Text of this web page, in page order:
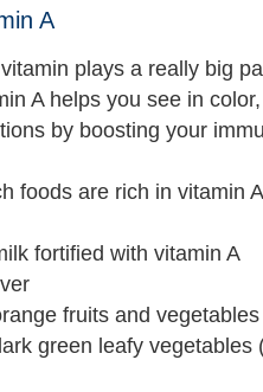
A
plays a really big
A helps you see in
by boosting your
foods are rich in vitamin
fortified with vitamin A
fruits and
green leafy vegetables